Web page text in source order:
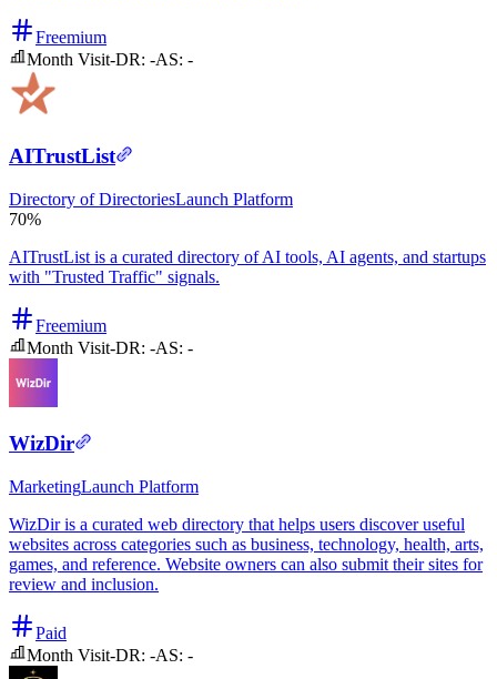
Freemium
Month Visit-DR: -AS: -
AITrustList
Directory of DirectoriesLaunch Platform
70%
AITrustList is a curated directory of AI tools, AI agents, and startups
with "Trusted Traffic" signals.
Freemium
Month Visit-DR: -AS: -
WizDir
MarketingLaunch Platform
WizDir is a curated web directory that helps users discover useful
websites across categories such as business, technology, health, arts,
games, and reference. Website owners can also submit their sites for
review and inclusion.
Paid
Month Visit-DR: -AS: -